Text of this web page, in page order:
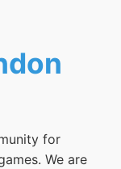
for
We are